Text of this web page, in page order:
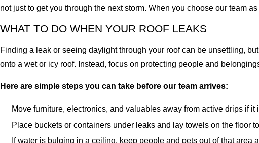
not just to get you through the next storm. When you choose our team
WHAT TO DO WHEN YOUR ROOF LEAKS
Finding a leak or seeing daylight through your roof can be unsettling,
onto a wet or icy roof. Instead, focus on protecting people and
Here are simple steps you can take before our team arrives:
Move furniture, electronics, and valuables away from active drips if it
Place buckets or containers under leaks and lay towels on the floor
If water is bulging in a ceiling, keep people and pets out of that area